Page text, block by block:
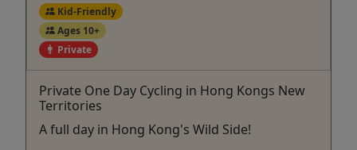
Kid-Friendly
Ages 10+
Private
Private One Day Cycling in Hong Kongs New
Territories
A full day in Hong Kong's Wild Side!